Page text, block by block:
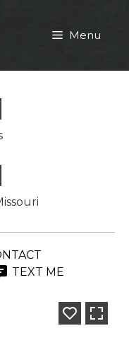
Menu
TEXT ME